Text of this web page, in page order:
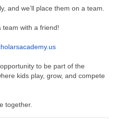
and we’ll place them on a team.
team with a friend!
to be part of the
kids play, grow, and compete
together.